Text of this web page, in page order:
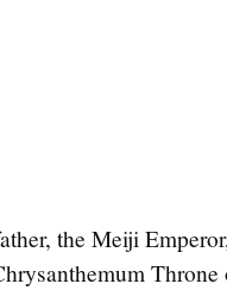
the Meiji